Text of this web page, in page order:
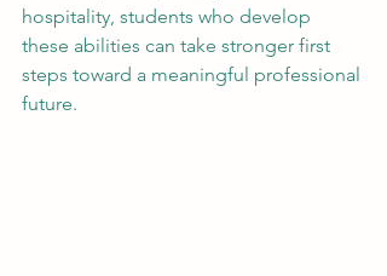
hospitality, students who develop
these abilities can take stronger first
steps toward a meaningful professional
future.